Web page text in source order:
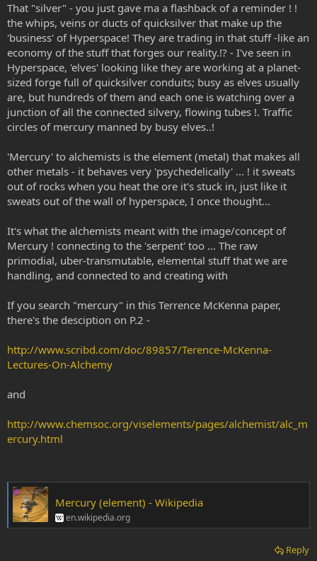
That "silver" - you just gave ma a flashback of a reminder ! !
the whips, veins or ducts of quicksilver that make up the
'business' of Hyperspace! They are trading in that stuff -like an
economy of the stuff that forges our reality.!? - I've seen in
Hyperspace, 'elves' looking like they are working at a planet-
sized forge full of quicksilver conduits; busy as elves usually
are, but hundreds of them and each one is watching over a
junction of all the connected silvery, flowing tubes !. Traffic
circles of mercury manned by busy elves..!
'Mercury' to alchemists is the element (metal) that makes all
other metals - it behaves very 'psychedelically' ... ! it sweats
out of rocks when you heat the ore it's stuck in, just like it
sweats out of the wall of hyperspace, I once thought...
It's what the alchemists meant with the image/concept of
Mercury ! connecting to the 'serpent' too ... The raw
primodial, uber-transmutable, elemental stuff that we are
handling, and connected to and creating with
If you search "mercury" in this Terrence McKenna paper,
there's the desciption on P.2 -
http://www.scribd.com/doc/89857/Terence-McKenna-
Lectures-On-Alchemy
and
http://www.chemsoc.org/viselements/pages/alchemist/alc_m
ercury.html
Mercury (element) - Wikipedia
en.wikipedia.org
Reply